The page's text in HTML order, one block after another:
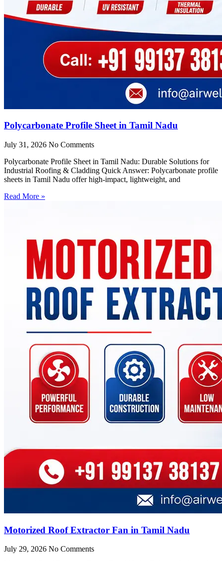
Polycarbonate Profile Sheet in Tamil Nadu
July 31, 2026 No Comments
Polycarbonate Profile Sheet in Tamil Nadu: Durable Solutions for
Industrial Roofing & Cladding Quick Answer: Polycarbonate profile
sheets in Tamil Nadu offer high-impact, lightweight, and
Read More »
Motorized Roof Extractor Fan in Tamil Nadu
July 29, 2026 No Comments